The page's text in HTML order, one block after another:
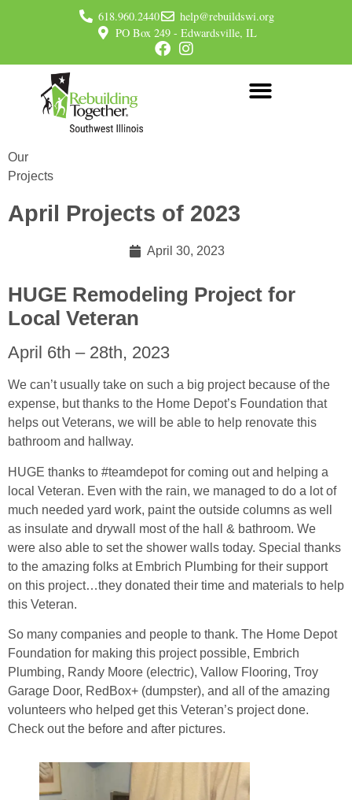
618.960.2440
help@rebuildswi.org
PO Box 249 - Edwardsville, IL
Our
Projects
April Projects of 2023
April 30, 2023
HUGE Remodeling Project for
Local Veteran
April 6th – 28th, 2023
We can’t usually take on such a big project because of the
expense, but thanks to the Home Depot’s Foundation that
helps out Veterans, we will be able to help renovate this
bathroom and hallway.
HUGE thanks to #teamdepot for coming out and helping a
local Veteran. Even with the rain, we managed to do a lot of
much needed yard work, paint the outside columns as well
as insulate and drywall most of the hall & bathroom. We
were also able to set the shower walls today. Special thanks
to the amazing folks at Embrich Plumbing for their support
on this project…they donated their time and materials to help
this Veteran.
So many companies and people to thank. The Home Depot
Foundation for making this project possible, Embrich
Plumbing, Randy Moore (electric), Vallow Flooring, Troy
Garage Door, RedBox+ (dumpster), and all of the amazing
volunteers who helped get this Veteran’s project done.
Check out the before and after pictures.